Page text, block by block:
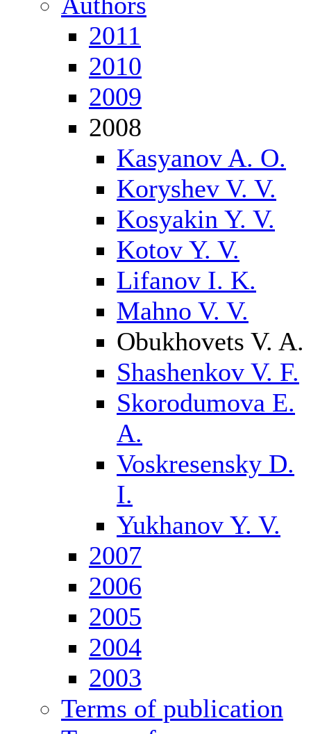
2011
2010
2009
2008
Kasyanov A. O.
Koryshev V. V.
Kosyakin Y. V.
Kotov Y. V.
Lifanov I. K.
Mahno V. V.
Obukhovets V. A.
Shashenkov V. F.
Skorodumova E.
A.
Voskresensky D.
I.
Yukhanov Y. V.
2007
2006
2005
2004
2003
Terms of publication